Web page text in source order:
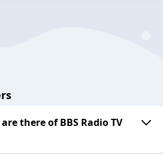
there of BBS Radio TV